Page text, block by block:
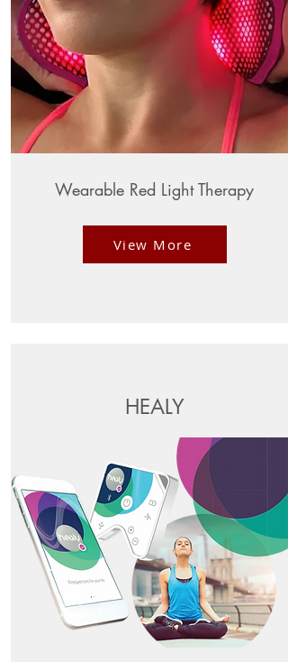
Wearable Red Light Therapy
View More
HEALY